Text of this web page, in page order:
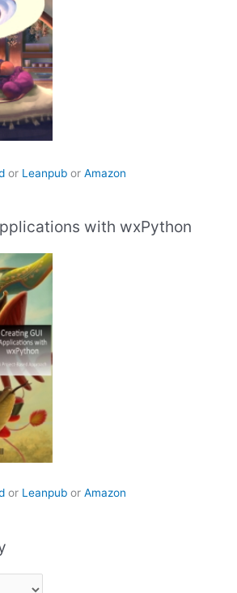
or Leanpub or Amazon
with wxPython
or Leanpub or Amazon